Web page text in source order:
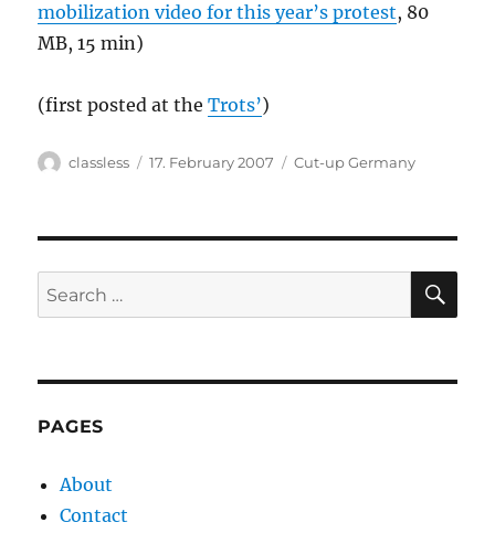
mobilization video for this year’s protest, 80
MB, 15 min)
(first posted at theTrots’)
Author
classless
Posted
17. February 2007 Categories
Cut-up Germany
Search
for:
PAGES
About
Contact